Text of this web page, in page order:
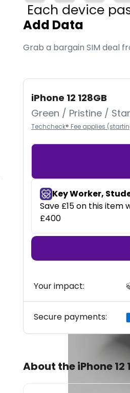
Add Data
Grab a bargain SIM deal
iPhone 12 128GB
Green / Pristine /
Techcheck® Fee applies
Your impact:
Secure payments:
About the iPhone 12
Each device
expert